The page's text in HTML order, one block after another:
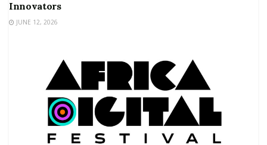
Innovators
JUNE 12, 2026